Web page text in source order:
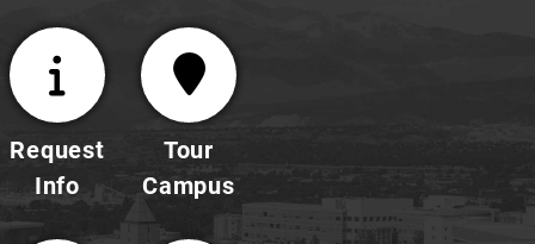
Request
Info
Tour
Campus